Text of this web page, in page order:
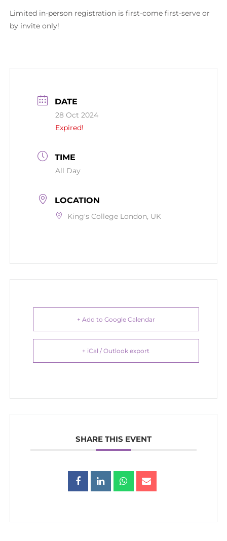
Limited in-person registration is first-come first-serve or
by invite only!
DATE
28 Oct 2024
Expired!
TIME
All Day
LOCATION
King's College London, UK
+ Add to Google Calendar
+ iCal / Outlook export
SHARE THIS EVENT